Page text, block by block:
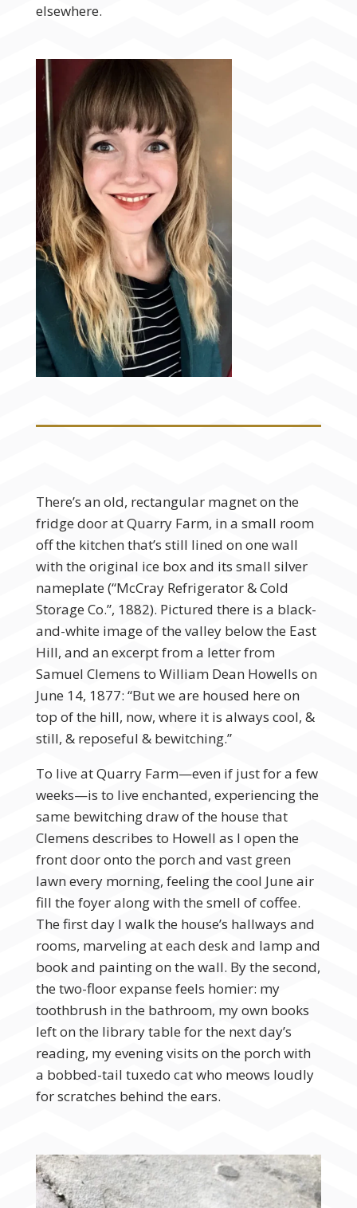
elsewhere.
There’s an old, rectangular magnet on the
fridge door at Quarry Farm, in a small room
off the kitchen that’s still lined on one wall
with the original ice box and its small silver
nameplate (“McCray Refrigerator & Cold
Storage Co.”, 1882). Pictured there is a black-
and-white image of the valley below the East
Hill, and an excerpt from a letter from
Samuel Clemens to William Dean Howells on
June 14, 1877: “But we are housed here on
top of the hill, now, where it is always cool, &
still, & reposeful & bewitching.”
To live at Quarry Farm—even if just for a few
weeks—is to live enchanted, experiencing the
same bewitching draw of the house that
Clemens describes to Howell as I open the
front door onto the porch and vast green
lawn every morning, feeling the cool June air
fill the foyer along with the smell of coffee.
The first day I walk the house’s hallways and
rooms, marveling at each desk and lamp and
book and painting on the wall. By the second,
the two-floor expanse feels homier: my
toothbrush in the bathroom, my own books
left on the library table for the next day’s
reading, my evening visits on the porch with
a bobbed-tail tuxedo cat who meows loudly
for scratches behind the ears.